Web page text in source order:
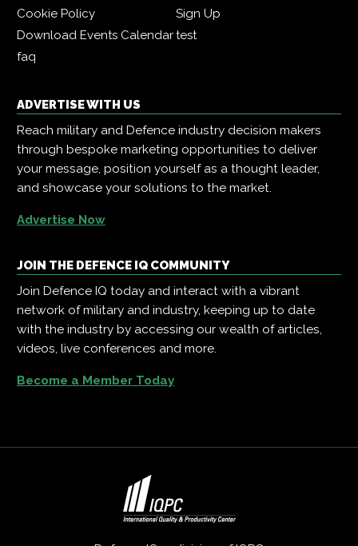
Cookie Policy
Sign Up
Download Events Calendartest
faq
ADVERTISE WITH US
Reach military and Defence industry decision makers
through bespoke marketing opportunities to deliver
your message, position yourself as a thought leader,
and showcase your solutions to the market.
Advertise Now
JOIN THE DEFENCE IQ COMMUNITY
Join Defence IQ today and interact with a vibrant
network of military and industry, keeping up to date
with the industry by accessing our wealth of articles,
videos, live conferences and more.
Become a Member Today